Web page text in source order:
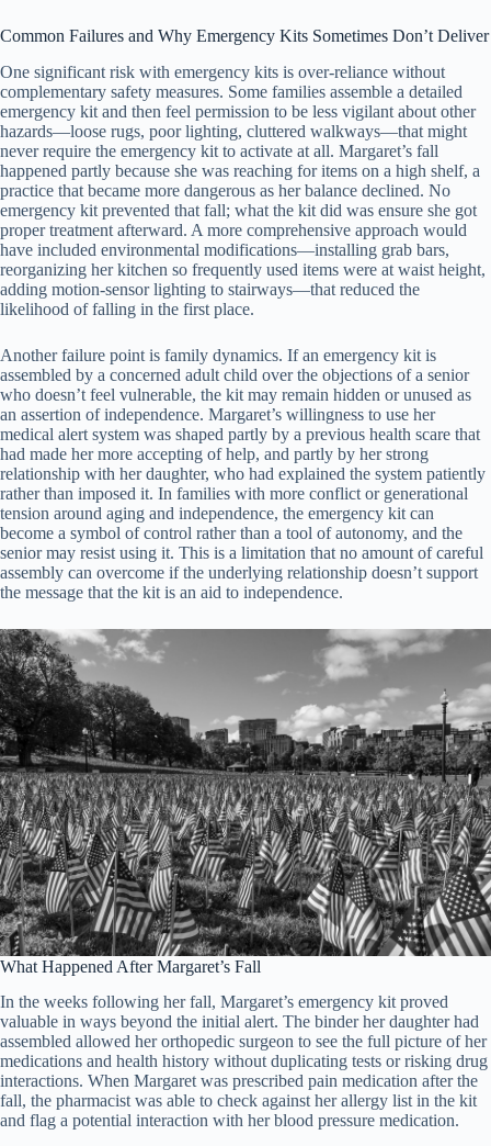
Common Failures and Why Emergency Kits Sometimes Don’t Deliver
One significant risk with emergency kits is over-reliance without
complementary safety measures. Some families assemble a detailed
emergency kit and then feel permission to be less vigilant about other
hazards—loose rugs, poor lighting, cluttered walkways—that might
never require the emergency kit to activate at all. Margaret’s fall
happened partly because she was reaching for items on a high shelf, a
practice that became more dangerous as her balance declined. No
emergency kit prevented that fall; what the kit did was ensure she got
proper treatment afterward. A more comprehensive approach would
have included environmental modifications—installing grab bars,
reorganizing her kitchen so frequently used items were at waist height,
adding motion-sensor lighting to stairways—that reduced the
likelihood of falling in the first place.
Another failure point is family dynamics. If an emergency kit is
assembled by a concerned adult child over the objections of a senior
who doesn’t feel vulnerable, the kit may remain hidden or unused as
an assertion of independence. Margaret’s willingness to use her
medical alert system was shaped partly by a previous health scare that
had made her more accepting of help, and partly by her strong
relationship with her daughter, who had explained the system patiently
rather than imposed it. In families with more conflict or generational
tension around aging and independence, the emergency kit can
become a symbol of control rather than a tool of autonomy, and the
senior may resist using it. This is a limitation that no amount of careful
assembly can overcome if the underlying relationship doesn’t support
the message that the kit is an aid to independence.
What Happened After Margaret’s Fall
In the weeks following her fall, Margaret’s emergency kit proved
valuable in ways beyond the initial alert. The binder her daughter had
assembled allowed her orthopedic surgeon to see the full picture of her
medications and health history without duplicating tests or risking drug
interactions. When Margaret was prescribed pain medication after the
fall, the pharmacist was able to check against her allergy list in the kit
and flag a potential interaction with her blood pressure medication.